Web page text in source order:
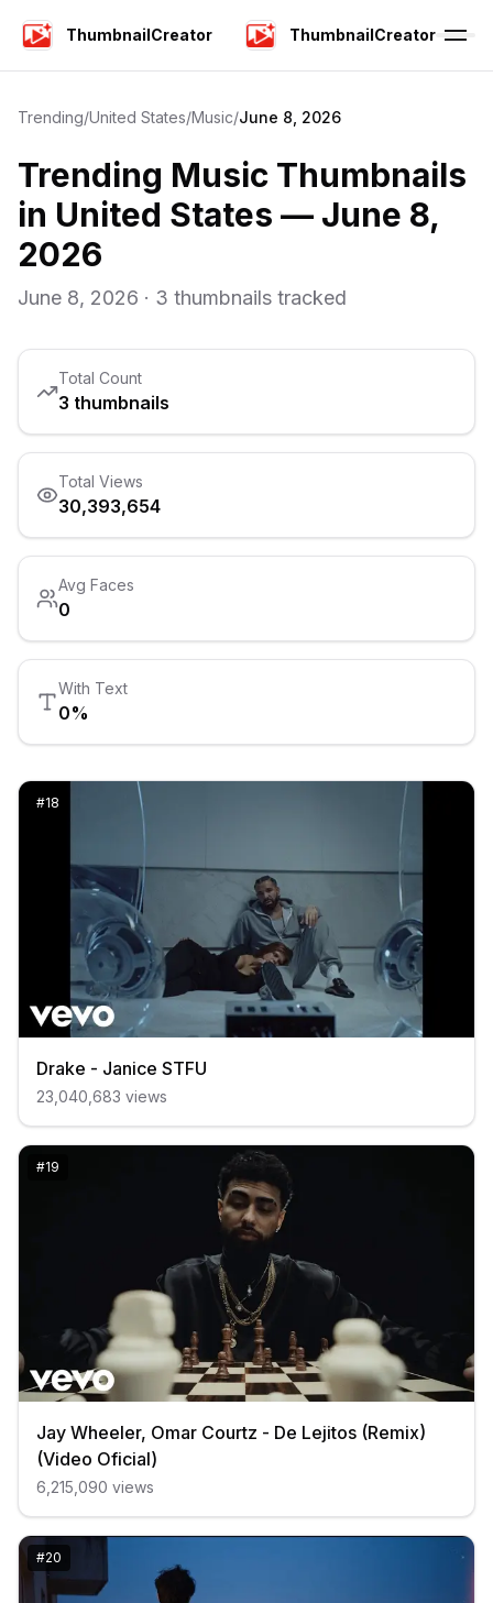
ThumbnailCreator ThumbnailCreator
Trending/United States/Music/June 8, 2026
Trending Music Thumbnails
in United States — June 8,
2026
June 8, 2026 · 3 thumbnails tracked
Total Count
3 thumbnails
Total Views
30,393,654
Avg Faces
0
With Text
0%
#18
Drake - Janice STFU
23,040,683 views
#19
Jay Wheeler, Omar Courtz - De Lejitos (Remix)
(Video Oficial)
6,215,090 views
#20